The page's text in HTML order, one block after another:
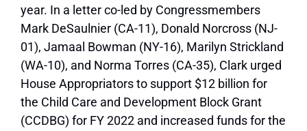
year. In a letter co-led by Congressmembers
Mark DeSaulnier (CA-11), Donald Norcross (NJ-
01), Jamaal Bowman (NY-16), Marilyn Strickland
(WA-10), and Norma Torres (CA-35), Clark urged
House Appropriators to support $12 billion for
the Child Care and Development Block Grant
(CCDBG) for FY 2022 and increased funds for the